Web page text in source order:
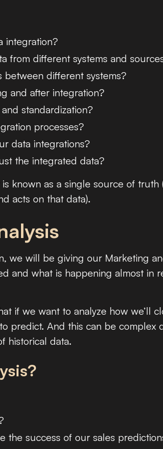
integration?
from different systems and
different systems?
and after integration?
standardization?
processes?
data integrations?
the integrated data?
known as a single source of truth
acts on that data).
we will be giving our Marketing
and what is happening almost in
if we want to analyze how we’ll
predict. And this can be complex
historical data.
the success of our sales